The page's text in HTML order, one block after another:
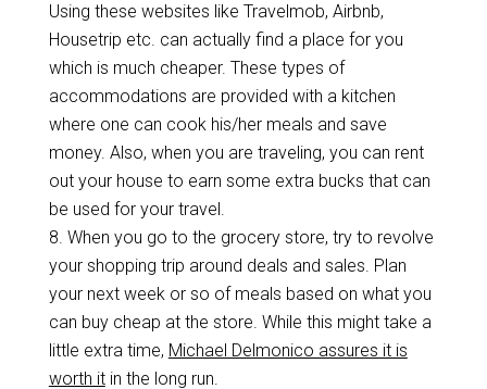
Using these websites like Travelmob, Airbnb,
Housetrip etc. can actually find a place for you
which is much cheaper. These types of
accommodations are provided with a kitchen
where one can cook his/her meals and save
money. Also, when you are traveling, you can rent
out your house to earn some extra bucks that can
be used for your travel.
8. When you go to the grocery store, try to revolve
your shopping trip around deals and sales. Plan
your next week or so of meals based on what you
can buy cheap at the store. While this might take a
little extra time, Michael Delmonico assures it is
worth itin the long run.